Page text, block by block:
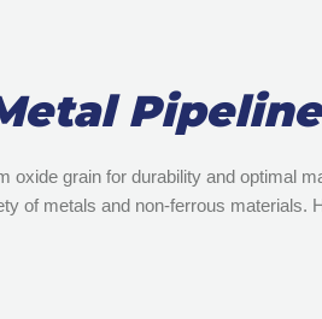
oxide grain for durability and optimal
of metals and non-ferrous materials.